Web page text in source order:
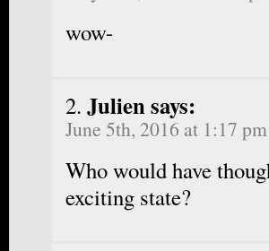
wow-
Julien says:
June 5th, 2016 at 1:17 pm
Who would have
exciting state?